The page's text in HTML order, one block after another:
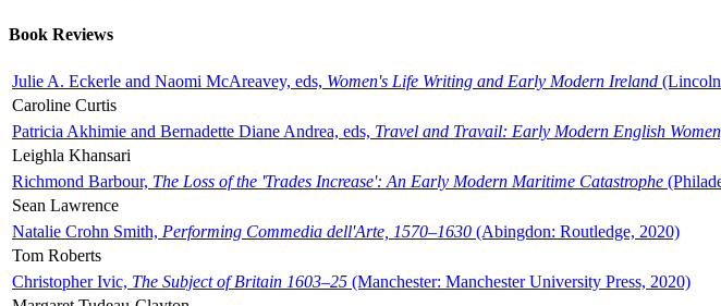
Book Reviews
Julie A. Eckerle and Naomi McAreavey, eds, Women's Life Writing and Early Modern Ireland
Caroline Curtis
Patricia Akhimie and Bernadette Diane Andrea, eds, Travel and Travail: Early Modern English
Leighla Khansari
Richmond Barbour, The Loss of the 'Trades Increase': An Early Modern Maritime Catastrophe
Sean Lawrence
Natalie Crohn Smith, Performing Commedia dell'Arte, 1570–1630 (Abingdon: Routledge, 2020)
Tom Roberts
Christopher Ivic, The Subject of Britain 1603–25 (Manchester: Manchester University Press, 2020)